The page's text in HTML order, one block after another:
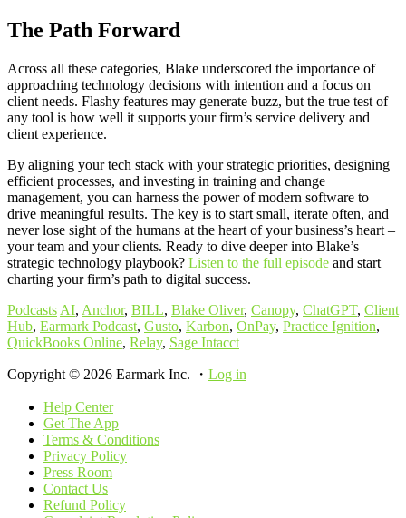
The Path Forward
Across all these categories, Blake underscored the importance of
approaching technology decisions with intention and a focus on
client needs. Flashy features may generate buzz, but the true test of
any tool is how well it supports your firm’s service delivery and
client experience.
By aligning your tech stack with your strategic priorities, designing
efficient processes, and investing in training and change
management, you can harness the power of modern software to
drive meaningful results. The key is to start small, iterate often, and
never lose sight of the humans at the heart of your business’s heart –
your team and your clients. Ready to dive deeper into Blake’s
strategic technology playbook? Listen to the full episode and start
charting your firm’s path to digital success.
Podcasts AI, Anchor, BILL, Blake Oliver, Canopy, ChatGPT, Client
Hub, Earmark Podcast, Gusto, Karbon, OnPay, Practice Ignition,
QuickBooks Online, Relay, Sage Intacct
Copyright © 2026 Earmark Inc. ・ Log in
Help Center
Get The App
Terms & Conditions
Privacy Policy
Press Room
Contact Us
Refund Policy